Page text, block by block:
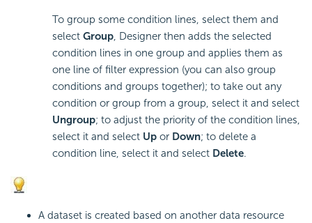
To group some condition lines, select them and
select Group, Designer then adds the selected
condition lines in one group and applies them as
one line of filter expression (you can also group
conditions and groups together); to take out any
condition or group from a group, select it and select
Ungroup; to adjust the priority of the condition lines,
select it and select Up or Down; to delete a
condition line, select it and select Delete.
A dataset is created based on another data resource